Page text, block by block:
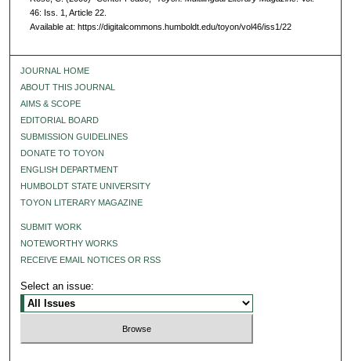
46: Iss. 1, Article 22.
Available at: https://digitalcommons.humboldt.edu/toyon/vol46/iss1/22
JOURNAL HOME
ABOUT THIS JOURNAL
AIMS & SCOPE
EDITORIAL BOARD
SUBMISSION GUIDELINES
DONATE TO TOYON
ENGLISH DEPARTMENT
HUMBOLDT STATE UNIVERSITY
TOYON LITERARY MAGAZINE
SUBMIT WORK
NOTEWORTHY WORKS
RECEIVE EMAIL NOTICES OR RSS
Select an issue: